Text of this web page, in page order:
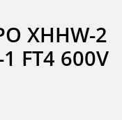
XHHW-2
FT4 600V